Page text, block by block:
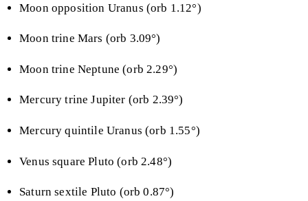
Moon opposition Uranus (orb 1.12°)
Moon trine Mars (orb 3.09°)
Moon trine Neptune (orb 2.29°)
Mercury trine Jupiter (orb 2.39°)
Mercury quintile Uranus (orb 1.55°)
Venus square Pluto (orb 2.48°)
Saturn sextile Pluto (orb 0.87°)